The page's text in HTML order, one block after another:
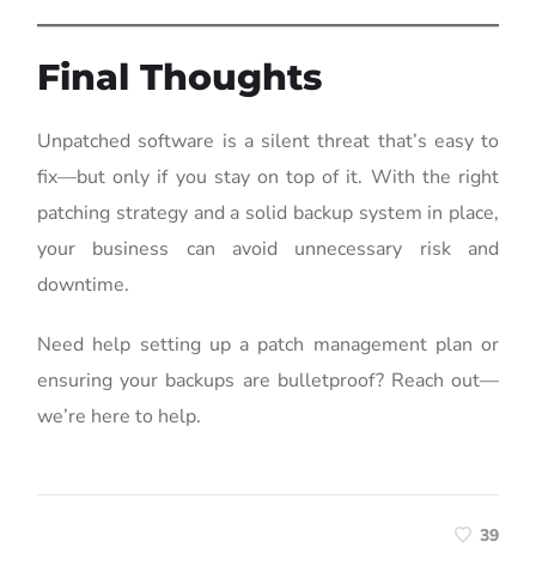
Final Thoughts
Unpatched software is a silent threat that’s easy to
fix—but only if you stay on top of it. With the right
patching strategy and a solid backup system in place,
your business can avoid unnecessary risk and
downtime.
Need help setting up a patch management plan or
ensuring your backups are bulletproof? Reach out—
we’re here to help.
39